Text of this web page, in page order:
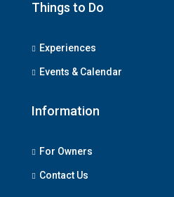
Things to Do
Experiences
Events & Calendar
Information
For Owners
Contact Us